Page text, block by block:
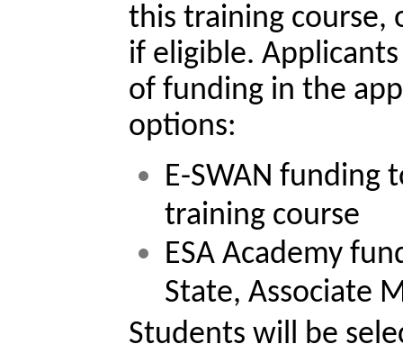
this training course,
if eligible.
of funding in the
options:
E-SWAN funding
training course
ESA Academy
State, Associate
Students will be